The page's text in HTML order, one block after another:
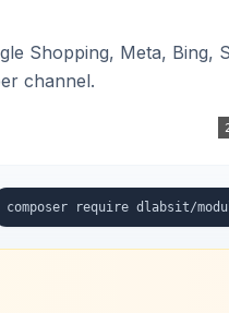
Shopping, Meta, Bing,
channel.